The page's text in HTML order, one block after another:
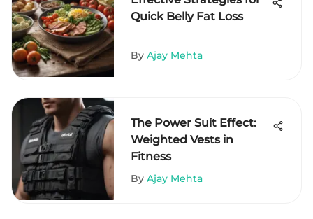
Quick Belly Fat Loss
By Ajay Mehta
The Power Suit Effect:
Weighted Vests in
Fitness
By Ajay Mehta